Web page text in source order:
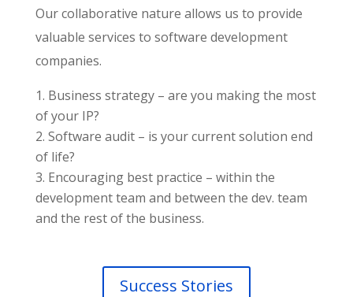
Our collaborative nature allows us to provide
valuable services to software development
companies.
Business strategy – are you making the most
of your IP?
Software audit – is your current solution end
of life?
Encouraging best practice – within the
development team and between the dev. team
and the rest of the business.
Success Stories